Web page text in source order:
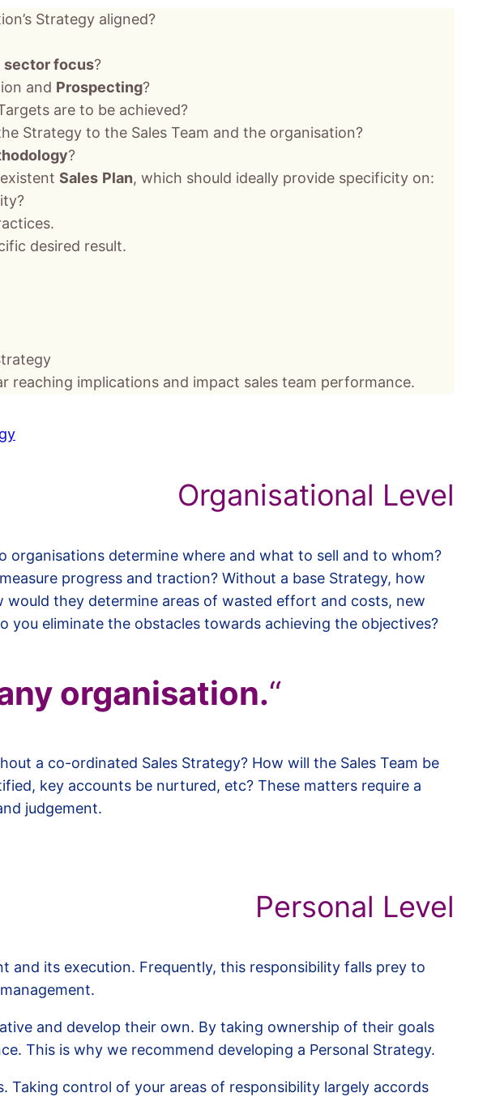
Strategy aligned?
sector focus?
and Prospecting?
are to be achieved?
Strategy to the Sales Team and the organisation?
?
existentSales Plan, which should ideally provide specificity on:
desired result.
reaching implications and impact sales team performance.
Organisational Level
organisations determine where and what to sell and to whom?
progress and traction? Without a base Strategy, how
they determine areas of wasted effort and costs, new
you eliminate the obstacles towards achieving the objectives?
organisation.“
a co-ordinated Sales Strategy? How will the Sales Team be
key accounts be nurtured, etc? These matters require a
judgement.
Personal Level
and its execution. Frequently, this responsibility falls prey to
and develop their own. By taking ownership of their goals
This is why we recommend developing a Personal Strategy.
Taking control of your areas of responsibility largely accords